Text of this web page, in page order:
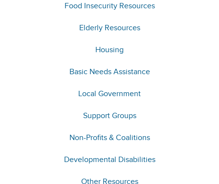
Food Insecurity Resources
Elderly Resources
Housing
Basic Needs Assistance
Local Government
Support Groups
Non-Profits & Coalitions
Developmental Disabilities
Other Resources